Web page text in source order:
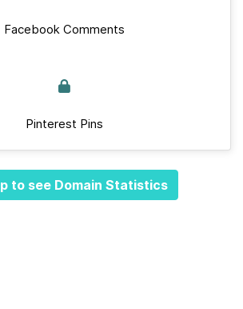
Facebook Comments
Pinterest Pins
to see Domain Statistics